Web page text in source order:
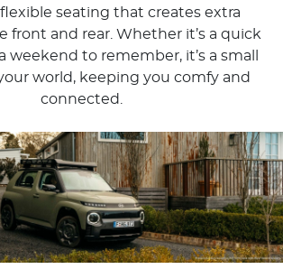
flexible seating that creates extra
front and rear. Whether it’s a quick
weekend to remember, it’s a small
world, keeping you comfy and
connected.